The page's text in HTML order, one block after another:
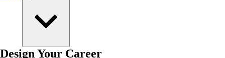
Design Your Career